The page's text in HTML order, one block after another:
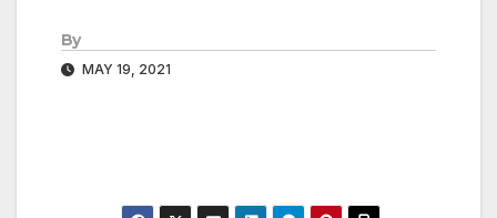
By
MAY 19, 2021